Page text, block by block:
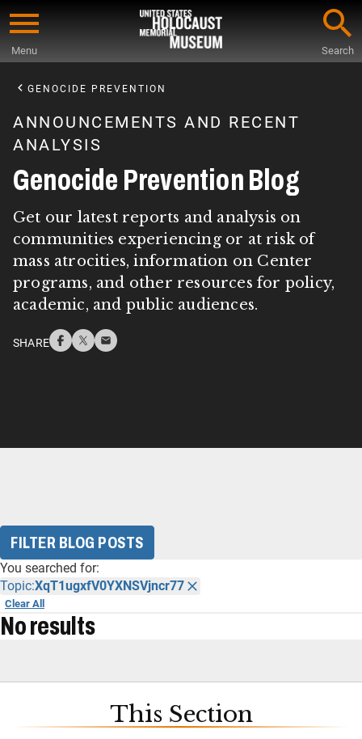
Skip
content
Menu Search
Content
GENOCIDE PREVENTION
ANNOUNCEMENTS AND RECENT
ANALYSIS
Genocide Prevention Blog
Get our latest reports and analysis on
communities experiencing or at risk of
mass atrocities, information on Center
programs, and other resources for policy,
academic, and public audiences.
SHARE
FILTER BLOG POSTS
You searched for:
Topic:XqT1ugxfV0YXNSVjncr77
Clear All
No results
This Section